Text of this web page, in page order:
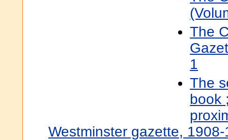
The
1
The
book
Westminster gazette,